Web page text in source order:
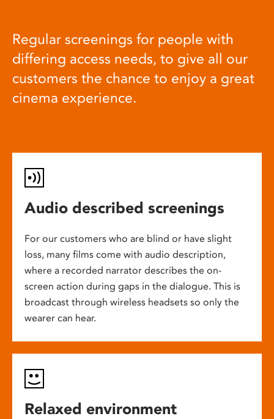
Regular screenings for people with
differing access needs, to give all our
customers the chance to enjoy a great
cinema experience.
Audio described screenings
For our customers who are blind or have slight
loss, many films come with audio description,
where a recorded narrator describes the on-
screen action during gaps in the dialogue. This is
broadcast through wireless headsets so only the
wearer can hear.
Relaxed environment